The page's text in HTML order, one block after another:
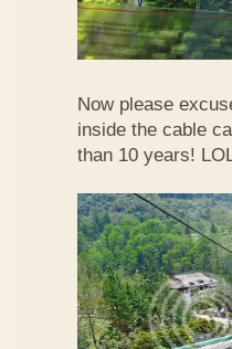
Now please
inside the cable
than 10 years!